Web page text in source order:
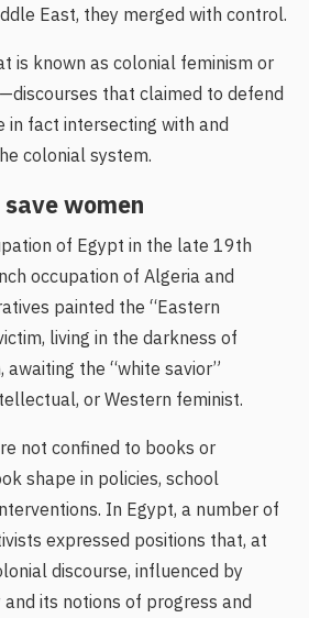
East, they merged with control.
is known as colonial feminism or
—discourses that claimed to defend
in fact intersecting with and
colonial system.
women
of Egypt in the late 19th
occupation of Algeria and
painted the “Eastern
living in the darkness of
the “white savior”
or Western feminist.
not confined to books or
shape in policies, school
In Egypt, a number of
expressed positions that, at
discourse, influenced by
its notions of progress and